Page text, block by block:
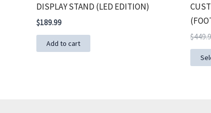
DISPLAY STAND (LED EDITION)
$189.99
Add to cart
$